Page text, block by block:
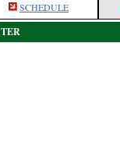
SCHEDULE